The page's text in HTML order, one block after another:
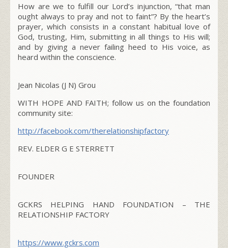
How are we to fulfill our Lord’s injunction, “that man
ought always to pray and not to faint”? By the heart’s
prayer, which consists in a constant habitual love of
God, trusting, Him, submitting in all things to His will;
and by giving a never failing heed to His voice, as
heard within the conscience.
Jean Nicolas (J N) Grou
WITH HOPE AND FAITH; follow us on the foundation
community site:
http://facebook.com/therelationshipfactory
REV. ELDER G E STERRETT
FOUNDER
GCKRS HELPING HAND FOUNDATION – THE
RELATIONSHIP FACTORY
https://www.gckrs.com